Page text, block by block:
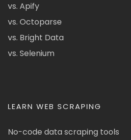
vs. Apify
vs. Octoparse
vs. Bright Data
vs. Selenium
LEARN WEB SCRAPING
No-code data scraping tools